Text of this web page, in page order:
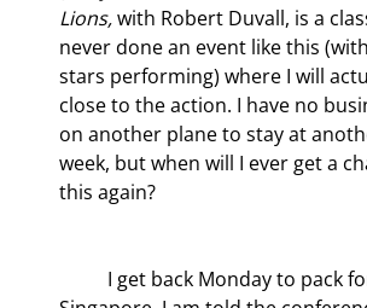
Lions, with Robert Duvall, is a
never done an event like this
stars performing) where I will
close to the action. I have no
on another plane to stay at
week, but when will I ever get a
this again?